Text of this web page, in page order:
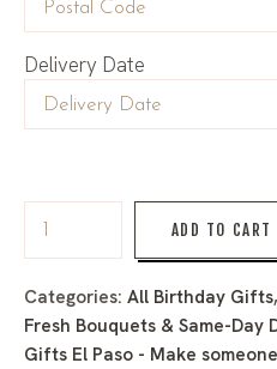
Delivery Date
ADD TO CART
Categories: All Birthday Gifts,
Fresh Bouquets & Same-Day
Gifts El Paso - Make